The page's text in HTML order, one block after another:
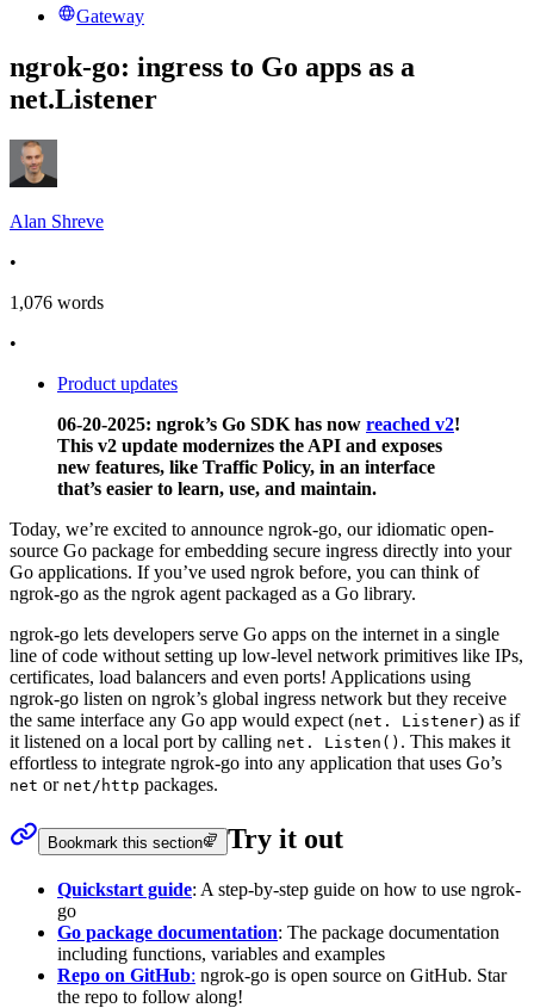
Gateway
ngrok-go: ingress to Go apps as a
net.Listener
Alan Shreve
•
1,076 words
•
Product updates
06-20-2025: ngrok’s Go SDK has now reached v2!
This v2 update modernizes the API and exposes
new features, like Traffic Policy, in an interface
that’s easier to learn, use, and maintain.
Today, we’re excited to announce ngrok-go, our idiomatic open-
source Go package for embedding secure ingress directly into your
Go applications. If you’ve used ngrok before, you can think of
ngrok-go as the ngrok agent packaged as a Go library.
ngrok-go lets developers serve Go apps on the internet in a single
line of code without setting up low-level network primitives like IPs,
certificates, load balancers and even ports! Applications using
ngrok-go listen on ngrok’s global ingress network but they receive
the same interface any Go app would expect (net. Listener) as if
it listened on a local port by calling net. Listen() . This makes it
effortless to integrate ngrok-go into any application that uses Go’s
net or net/http packages.
Bookmark this section Try it out
Quickstart guide: A step-by-step guide on how to use ngrok-
go
Go package documentation: The package documentation
including functions, variables and examples
Repo on GitHub: ngrok-go is open source on GitHub. Star
the repo to follow along!